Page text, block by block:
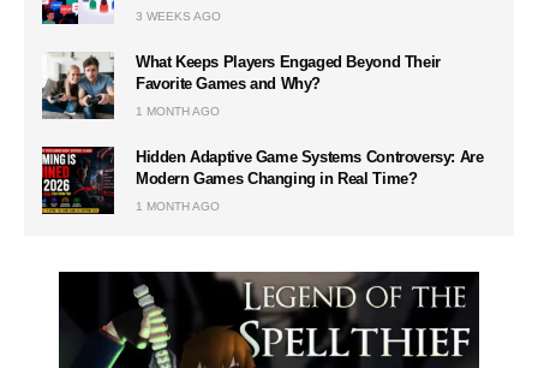
3 WEEKS AGO
What Keeps Players Engaged Beyond Their
Favorite Games and Why?
1 MONTH AGO
Hidden Adaptive Game Systems Controversy: Are
Modern Games Changing in Real Time?
1 MONTH AGO